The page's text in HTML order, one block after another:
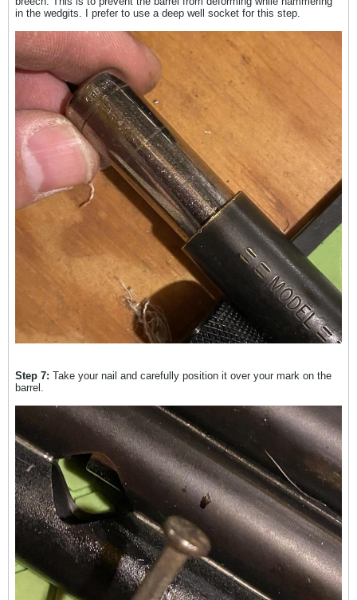
in the wedgits. I prefer to use a deep well socket for this step.
Step 7: Take your nail and carefully position it over your mark on the
barrel.